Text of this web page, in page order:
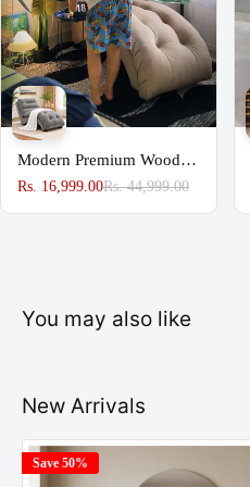
Modern Premium Wooden
Sofa Couch for Home &
Rs. 16,999.00Rs. 44,999.00
You may also like
New Arrivals
Save 50%